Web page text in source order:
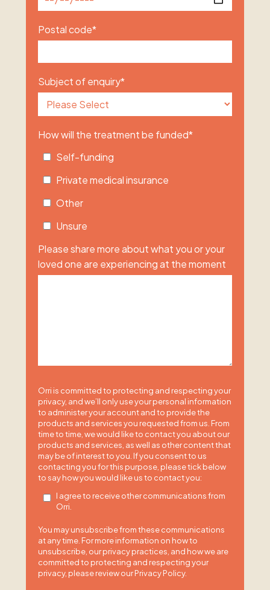
Postal code*
Subject of enquiry*
How will the treatment be funded*
Self-funding
Private medical insurance
Other
Unsure
Please share more about what you or your
loved one are experiencing at the moment
Orri is committed to protecting and respecting your
privacy, and we’ll only use your personal information
to administer your account and to provide the
products and services you requested from us. From
time to time, we would like to contact you about our
products and services, as well as other content that
may be of interest to you. If you consent to us
contacting you for this purpose, please tick below
to say how you would like us to contact you:
I agree to receive other communications from
Orri.
You may unsubscribe from these communications
at any time. For more information on how to
unsubscribe, our privacy practices, and how we are
committed to protecting and respecting your
privacy, please review our Privacy Policy.